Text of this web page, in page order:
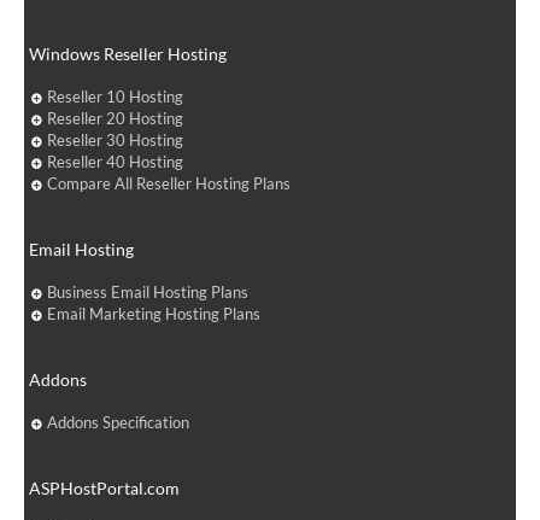
Windows Reseller Hosting
Reseller 10 Hosting
Reseller 20 Hosting
Reseller 30 Hosting
Reseller 40 Hosting
Compare All Reseller Hosting Plans
Email Hosting
Business Email Hosting Plans
Email Marketing Hosting Plans
Addons
Addons Specification
ASPHostPortal.com